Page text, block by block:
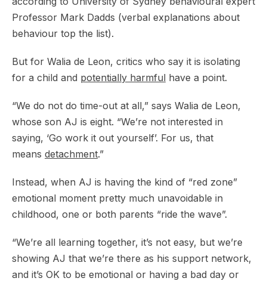
Professor Mark Dadds (verbal explanations about
behaviour top the list).
But for Walia de Leon, critics who say it is isolating
for a child and potentially harmful have a point.
“We do not do time-out at all,” says Walia de Leon,
whose son AJ is eight. “We’re not interested in
saying, ‘Go work it out yourself’. For us, that
means detachment.”
Instead, when AJ is having the kind of “red zone”
emotional moment pretty much unavoidable in
childhood, one or both parents “ride the wave”.
“We’re all learning together, it’s not easy, but we’re
showing AJ that we’re there as his support network,
and it’s OK to be emotional or having a bad day or